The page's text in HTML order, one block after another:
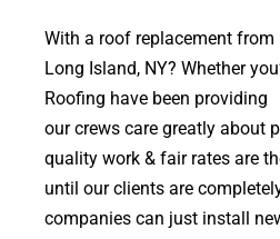
With a roof replacement
Long Island, NY? Whether
Roofing have been providing
our crews care greatly about
quality work & fair rates are
until our clients are
companies can just install